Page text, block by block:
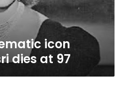
icon
dies at 97